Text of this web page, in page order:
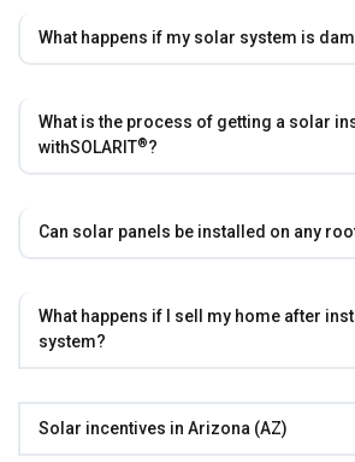
What happens if my solar system is
What is the process of getting a solar
withSOLARIT®?
Can solar panels be installed on any
What happens if I sell my home after
system?
Solar incentives in Arizona (AZ)